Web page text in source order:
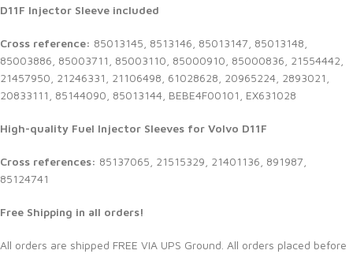
D11F Injector Sleeve included
Cross reference: 85013145, 8513146, 85013147, 85013148,
85003886, 85003711, 85003110, 85000910, 85000836, 21554442,
21457950, 21246331, 21106498, 61028628, 20965224, 2893021,
20833111, 85144090, 85013144, BEBE4F00101, EX631028
High-quality Fuel Injector Sleeves for Volvo D11F
Cross references: 85137065, 21515329, 21401136, 891987,
85124741
Free Shipping in all orders!
All orders are shipped FREE VIA UPS Ground. All orders placed before